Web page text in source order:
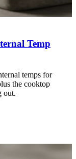
Temp
temps for
the cooktop
out.